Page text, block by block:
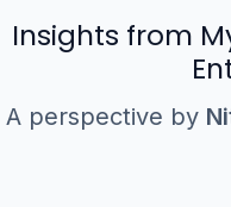
Insights from
A perspective by